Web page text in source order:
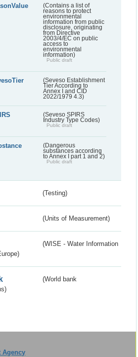
(Contains a list of
reasons to protect
environmental
information from public
disclosure, originating
from Directive
2003/4/EC on public
access to
environmental
information)
Public draft
(Seveso Establishment
Tier According to
Annex I and CID
2022/1979 4.3)
(Seveso SPIRS
Industry Type Codes)
Public draft
(Dangerous
substances according
to Annex I part 1 and 2)
Public draft
(Testing)
(Units of Measurement)
(WISE - Water Information
(World bank
Agency